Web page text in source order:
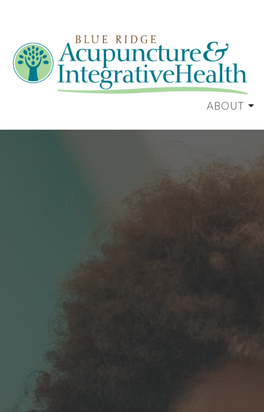
ABOUT